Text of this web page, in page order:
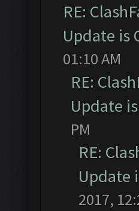
RE:
Update is
01:10 AM
RE:
Update
PM
RE:
Update
2017,